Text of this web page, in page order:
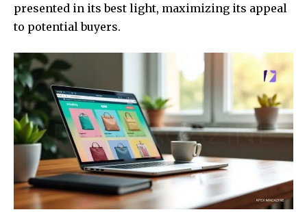
presented in its best light, maximizing its appeal
to potential buyers.